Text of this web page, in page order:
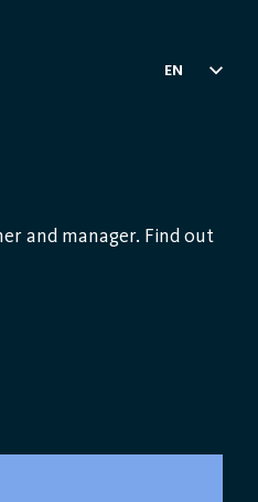
EN
and manager. Find out